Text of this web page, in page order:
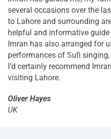
several occasions over the
to Lahore and surrounding
helpful and informative
Imran has also arranged for
performances of Sufi
I’d certainly recommend
visiting Lahore.
Oliver Hayes
UK